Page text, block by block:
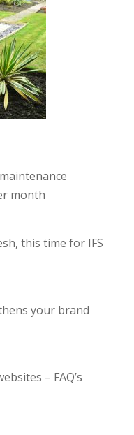
month
this time for IFS
your brand
– FAQ’s